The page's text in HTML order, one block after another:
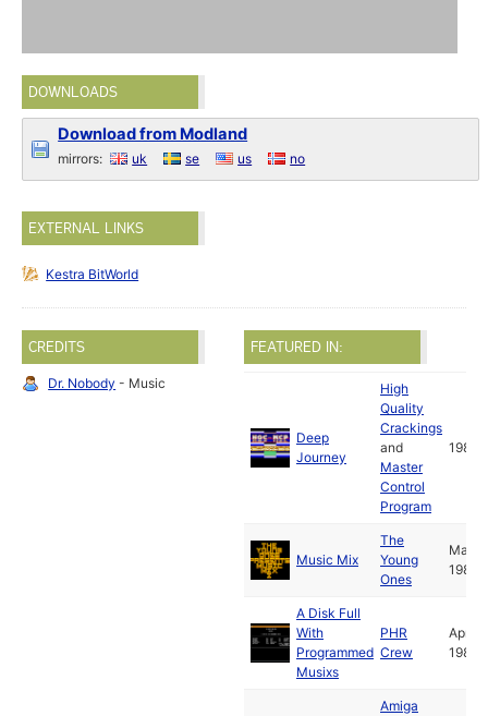
DOWNLOADS
Download from Modland
mirrors: uk se us no
EXTERNAL LINKS
Kestra BitWorld
CREDITS
Dr. Nobody - Music
FEATURED IN:
Deep
Journey
High
Quality
Crackings
and
Master
Control
Program
1988
Music Mix
The
Young
Ones
Mar
1988
A Disk Full
With
Programmed
Musixs
PHR
Crew
Apr
1988
Amiga